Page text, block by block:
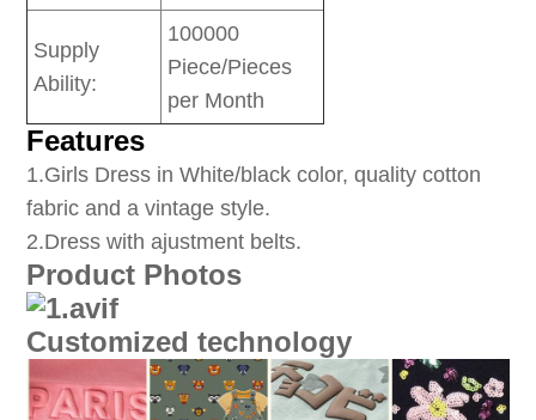
Supply
Ability:
100000
Piece/Pieces
per Month
Features
1.Girls Dress in White/black color, quality cotton
fabric and a vintage style.
2.Dress with ajustment belts.
Product Photos
Customized technology